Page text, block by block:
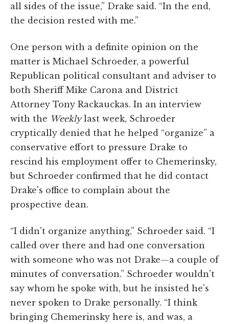
all sides of the issue,” Drake said. “In the end,
the decision rested with me.”
One person with a definite opinion on the
matter is Michael Schroeder, a powerful
Republican political consultant and adviser to
both Sheriff Mike Carona and District
Attorney Tony Rackauckas. In an interview
with the Weeklylast week, Schroeder
cryptically denied that he helped “organize” a
conservative effort to pressure Drake to
rescind his employment offer to Chemerinsky,
but Schroeder confirmed that he did contact
Drake's office to complain about the
prospective dean.
“I didn't organize anything,” Schroeder said. “I
called over there and had one conversation
with someone who was not Drake—a couple of
minutes of conversation.” Schroeder wouldn't
say whom he spoke with, but he insisted he's
never spoken to Drake personally. “I think
bringing Chemerinsky here is, and was, a